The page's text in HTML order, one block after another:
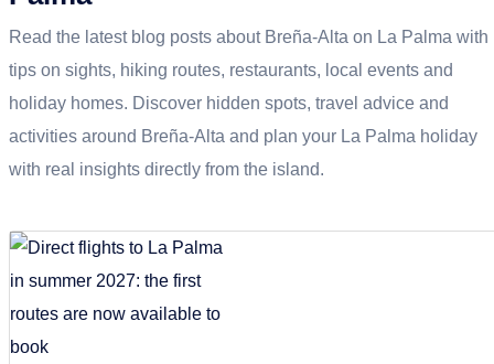
Read the latest blog posts about Breña-Alta on La Palma with
tips on sights, hiking routes, restaurants, local events and
holiday homes. Discover hidden spots, travel advice and
activities around Breña-Alta and plan your La Palma holiday
with real insights directly from the island.